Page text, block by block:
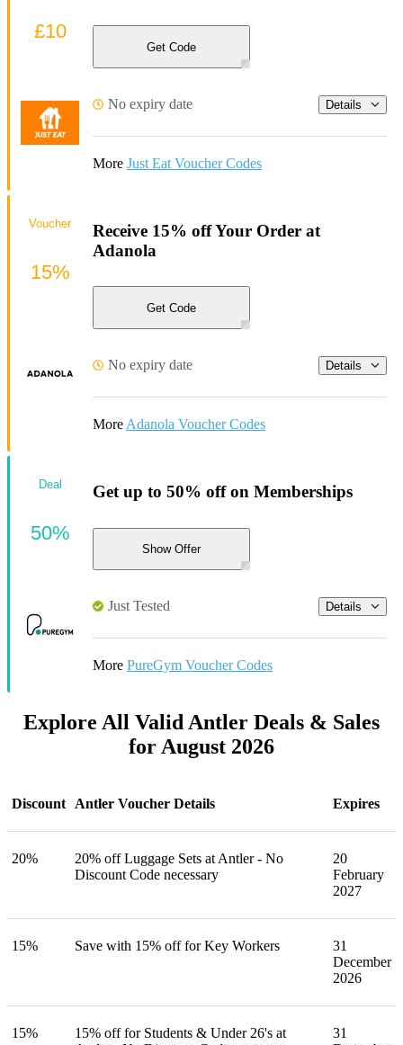
Get Code
No expiry date Details
More Just Eat Voucher Codes
£10
Receive 15% off Your Order at
Adanola
Get Code
No expiry date Details
More Adanola Voucher Codes
Voucher
15%
Get up to 50% off on Memberships
Show Offer
Just Tested Details
More PureGym Voucher Codes
Deal
50%
Explore All Valid Antler Deals & Sales
for August 2026
Discount Antler Voucher Details Expires
20%
20% off Luggage Sets at Antler - No
Discount Code necessary
20
February
2027
15% Save with 15% off for Key Workers
31
December
2026
15%
15% off for Students & Under 26's at
31